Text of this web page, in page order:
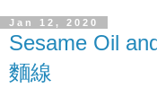
Jan 12, 2020
Sesame Oil
麵線